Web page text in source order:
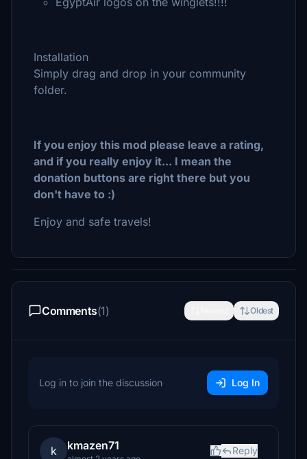
Installation
Simply drag and drop in your community
folder.
If you enjoy this mod please leave a rating,
and if you really enjoy it... I mean the
donation buttons are right there but you
don't have to :)
Enjoy and safe travels!
Comments(1) Oldest
Log in to join the discussion Log In
k kmazen71 Reply